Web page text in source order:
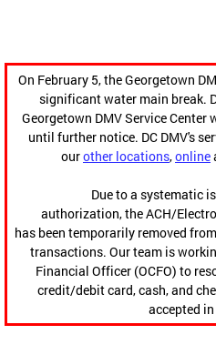
On February 5, the Georgetown
significant water main break.
Georgetown DMV Service
until further notice. DC DMV's
ourother locations,online
Due to a systematic
authorization, the ACH/
has been temporarily removed
transactions. Our team is
Financial Officer (OCFO) to
credit/debit card, cash, and
accepted